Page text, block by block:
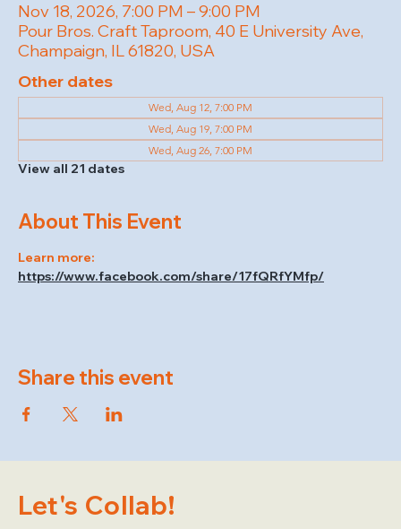
Nov 18, 2026, 7:00 PM – 9:00 PM
Pour Bros. Craft Taproom, 40 E University Ave,
Champaign, IL 61820, USA
Other dates
Wed, Aug 12, 7:00 PM
Wed, Aug 19, 7:00 PM
Wed, Aug 26, 7:00 PM
View all 21 dates
About This Event
Learn more:
https://www.facebook.com/share/17fQRfYMfp/
Share this event
Let's Collab!